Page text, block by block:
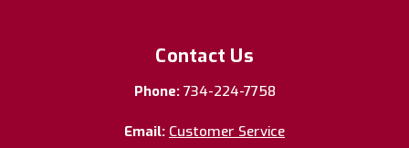
Contact Us
Phone: 734-224-7758
Email: Customer Service